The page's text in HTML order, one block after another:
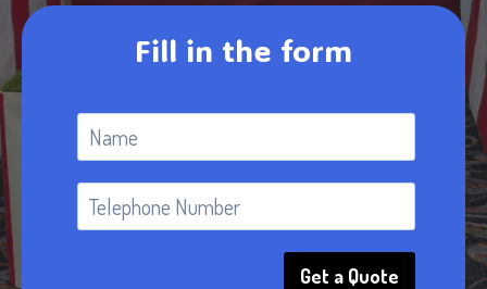
Fill in the form
Get a Quote